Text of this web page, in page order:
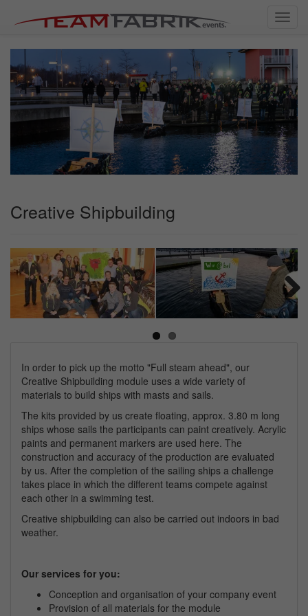
Creative Shipbuilding
Next
In order to pick up the motto "Full steam ahead", our
Creative Shipbuilding module uses a wide variety of
materials to build ships with masts and sails.
The kits provided by us create floating, approx. 3.80 m long
ships whose sails the participants can paint creatively. Acrylic
paints and permanent markers are used here. The
construction and accuracy of the production are evaluated
by us. After the completion of the sailing ships a challenge
takes place in which the different teams compete against
each other in a swimming test.
Creative shipbuilding can also be carried out indoors in bad
weather.
Our services for you:
Conception and organisation of your company event
Provision of all materials for the module